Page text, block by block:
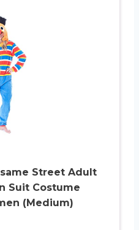
Street Adult
Suit Costume
(Medium)